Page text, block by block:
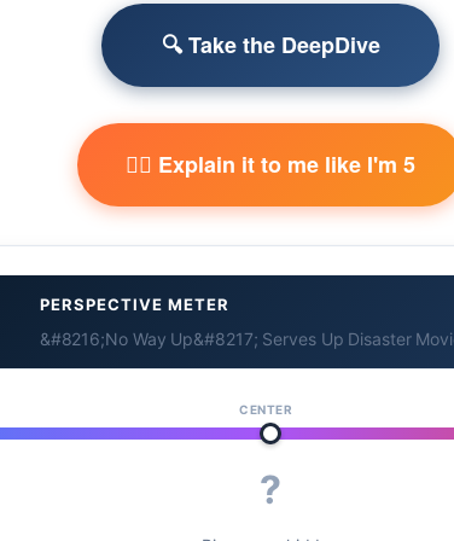
🔍 Take the DeepDive
🧙‍♂️ Explain it to me like I'm 5
PERSPECTIVE METER
&#8216;No Way Up&#8217; Serves Up Disaster
CENTER
?